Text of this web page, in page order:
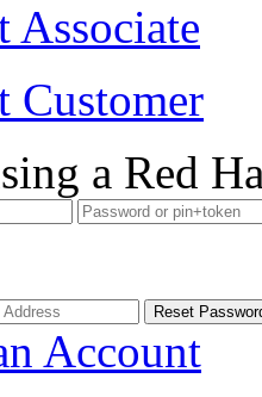
Associate
Customer
a Red
Account